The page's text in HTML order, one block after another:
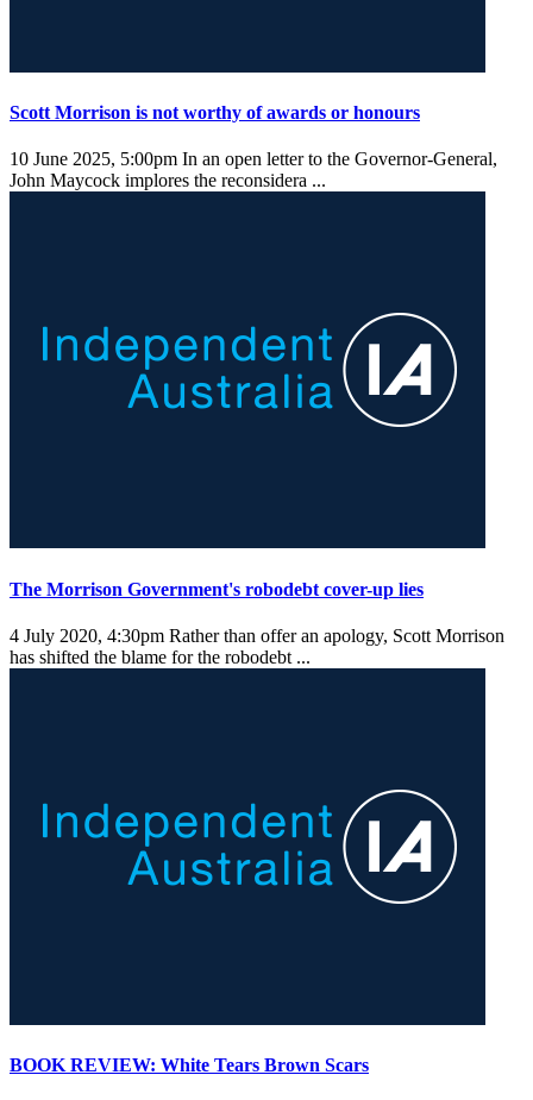
Scott Morrison is not worthy of awards or honours
10 June 2025, 5:00pm In an open letter to the Governor-General,
John Maycock implores the reconsidera ...
The Morrison Government's robodebt cover-up lies
4 July 2020, 4:30pm Rather than offer an apology, Scott Morrison
has shifted the blame for the robodebt ...
BOOK REVIEW: White Tears Brown Scars